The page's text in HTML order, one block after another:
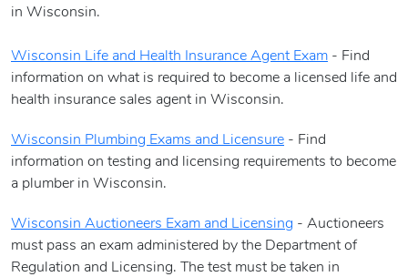
in Wisconsin.
Wisconsin Life and Health Insurance Agent Exam - Find
information on what is required to become a licensed life and
health insurance sales agent in Wisconsin.
Wisconsin Plumbing Exams and Licensure - Find
information on testing and licensing requirements to become
a plumber in Wisconsin.
Wisconsin Auctioneers Exam and Licensing - Auctioneers
must pass an exam administered by the Department of
Regulation and Licensing. The test must be taken in